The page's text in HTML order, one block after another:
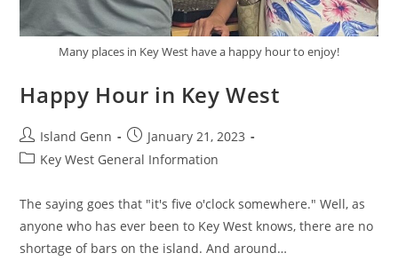
Many places in Key West have a happy hour to enjoy!
Happy Hour in Key West
Post
author:
Island Genn
Post
published:
January 21, 2023
PostKey West General Information
The saying goes that "it's five o'clock somewhere." Well, as
anyone who has ever been to Key West knows, there are no
shortage of bars on the island. And around…